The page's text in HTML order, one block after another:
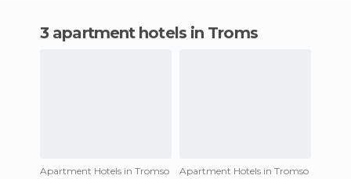
3 apartment hotels in Troms
Apartment Hotels in Tromso
Apartment Hotels in Tromso